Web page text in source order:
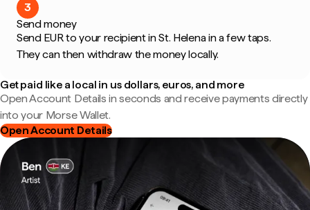
3
Send money
Send EUR to your recipient in St. Helena in a few taps.
They can then withdraw the money locally.
Get paid like a local in us dollars, euros, and more
Open Account Details in seconds and receive payments directly
into your Morse Wallet.
Open Account Details